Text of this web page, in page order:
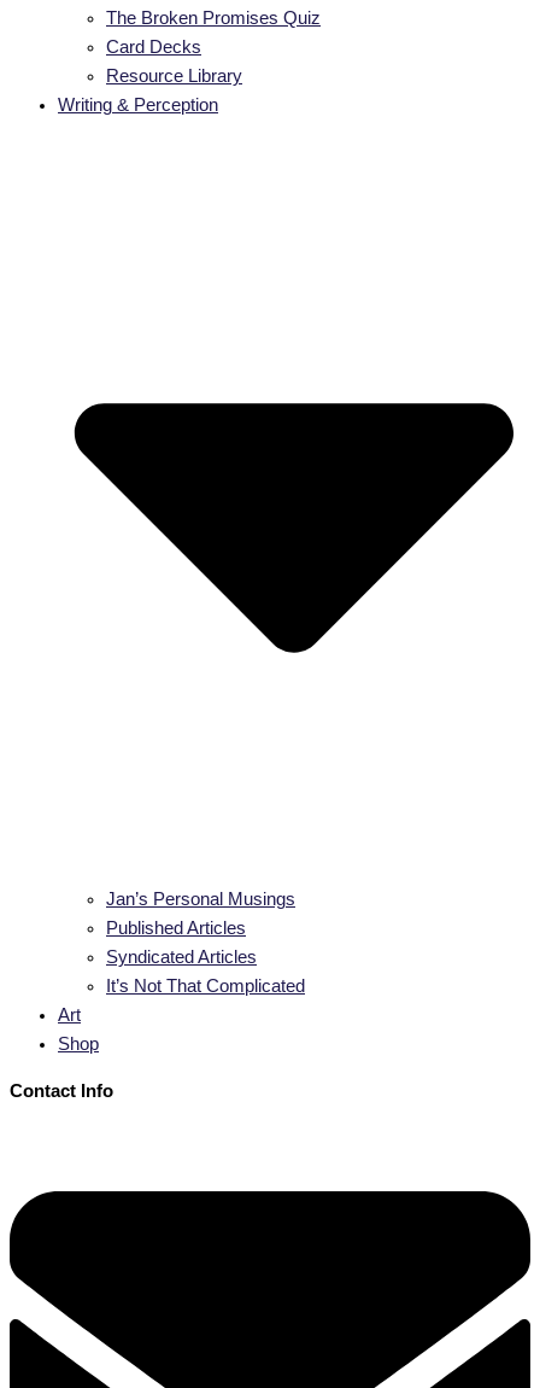
The Broken Promises Quiz
Card Decks
Resource Library
Writing & Perception
Jan’s Personal Musings
Published Articles
Syndicated Articles
It’s Not That Complicated
Art
Shop
Contact Info